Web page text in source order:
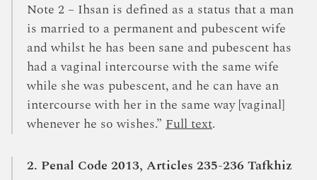
Note 2 – Ihsan is defined as a status that a man
is married to a permanent and pubescent wife
and whilst he has been sane and pubescent has
had a vaginal intercourse with the same wife
while she was pubescent, and he can have an
intercourse with her in the same way [vaginal]
whenever he so wishes.” Full text.
2. Penal Code 2013, Articles 235-236 Tafkhiz